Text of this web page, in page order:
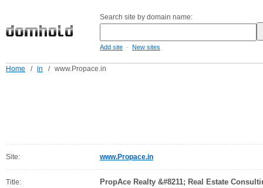
Search site by domain name:
Add site - New sites
Home / in / www.Propace.in
Site: www.Propace.in
Title: PropAce Realty &#8211; Real Estate